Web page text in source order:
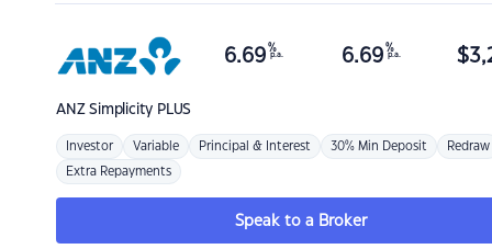
ANZSimplicity PLUS
6.69 %
p.a. 6.69 %
p.a. $
Investor Variable Principal & Interest 30% Min Deposit Redraw
Extra Repayments
Speak to a Broker